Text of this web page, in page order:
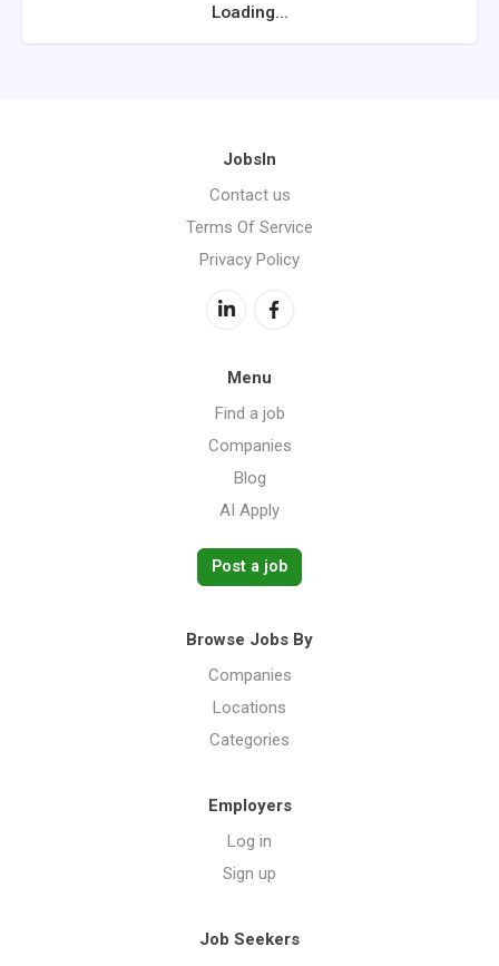
Loading...
JobsIn
Contact us
Terms Of Service
Privacy Policy
Menu
Find a job
Companies
Blog
AI Apply
Post a job
Browse Jobs By
Companies
Locations
Categories
Employers
Log in
Sign up
Job Seekers